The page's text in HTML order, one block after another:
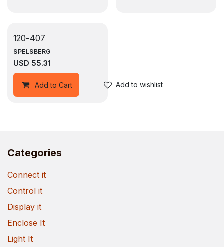
120-407
SPELSBERG
USD 55.31
Add to Cart Add to wishlist
Categories
Connect it
Control it
Display it
Enclose It
Light It